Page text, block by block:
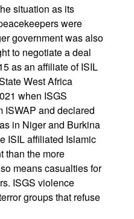
situation as its
were
government was also
to negotiate a deal
as an affiliate of ISIL
West Africa
when ISGS
ISWAP and declared
in Niger and Burkina
ISIL affiliated Islamic
than the more
means casualties for
ISGS violence
groups that refuse